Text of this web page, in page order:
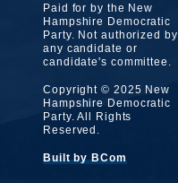
Paid for by the New
Hampshire Democratic
Party. Not authorized by
any candidate or
candidate's committee.
Copyright © 2025 New
Hampshire Democratic
Party. All Rights
Reserved.
Built by BCom